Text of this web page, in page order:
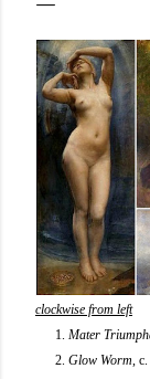
clockwise from left
1. Mater
2. Glow Worm ,